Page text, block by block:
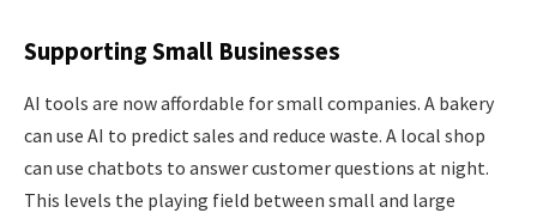
Supporting Small Businesses
AI tools are now affordable for small companies. A bakery
can use AI to predict sales and reduce waste. A local shop
can use chatbots to answer customer questions at night.
This levels the playing field between small and large